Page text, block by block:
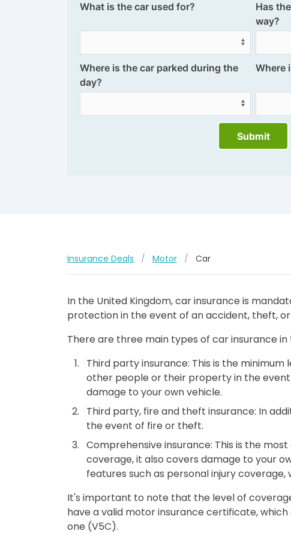
What is the car used for?
Has
way?
Where is the car parked during the
day?
Where
Submit
Insurance Deals / Motor / Car
In the United Kingdom, car insurance is
protection in the event of an accident, theft,
There are three main types of car insurance in
Third party insurance: This is the
other people or their property in the
damage to your own vehicle.
Third party, fire and theft insurance: In
the event of fire or theft.
Comprehensive insurance: This is the
coverage, it also covers damage to your
features such as personal injury
It's important to note that the level of
have a valid motor insurance certificate,
one (V5C).